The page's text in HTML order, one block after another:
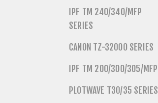
IPF TM 240/340/MFP
SERIES
CANON TZ-32000 SERIES
IPF TM 200/300/305/MFP
PLOTWAVE T30/35 SERIES